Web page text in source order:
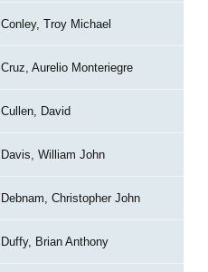
Conley, Troy Michael
Cruz, Aurelio Monteriegre
Cullen, David
Davis, William John
Debnam, Christopher John
Duffy, Brian Anthony